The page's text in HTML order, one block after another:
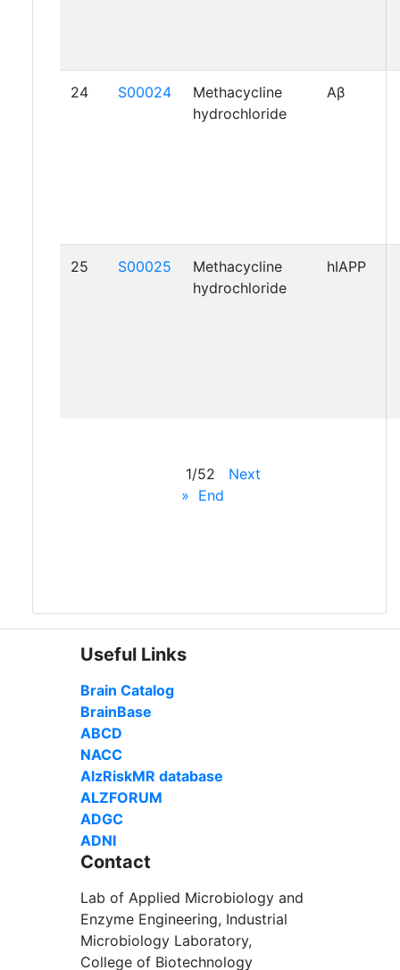
24 S00024
Methacycline
hydrochloride
Aβ
25 S00025
Methacycline
hydrochloride
hIAPP
1/52
Next
» End
Useful Links
Brain Catalog
BrainBase
ABCD
NACC
AlzRiskMR database
ALZFORUM
ADGC
ADNI
Contact
Lab of Applied Microbiology and
Enzyme Engineering, Industrial
Microbiology Laboratory,
College of Biotechnology